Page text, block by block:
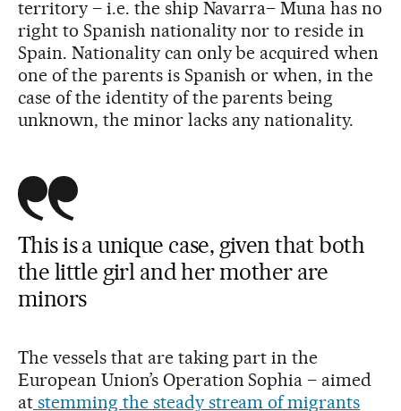
territory – i.e. the ship Navarra– Muna has no
right to Spanish nationality nor to reside in
Spain. Nationality can only be acquired when
one of the parents is Spanish or when, in the
case of the identity of the parents being
unknown, the minor lacks any nationality.
This is a unique case, given that both
the little girl and her mother are
minors
The vessels that are taking part in the
European Union’s Operation Sophia – aimed
atstemming the steady stream of migrants